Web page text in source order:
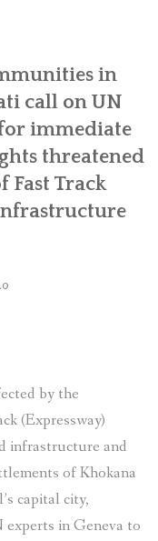
IN GULARIYA
PHASE 4)
in
call on UN
immediate
threatened
Fast Track
by the
(Expressway)
infrastructure and
of Khokana
capital city,
in Geneva to